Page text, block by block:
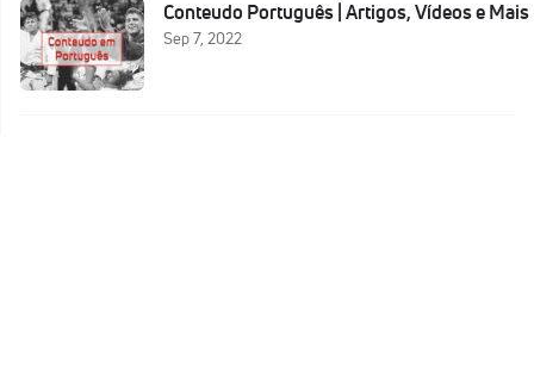
Conteudo Português | Artigos, Vídeos e Mais
Sep 7, 2022